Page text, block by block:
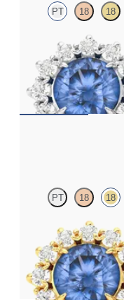
PT 18 18
Lab grown diamond
platinum earrings
FROM£1,629.75
PT 18 18
Lab grown diamond
yellow gold earrings
FROM£1,629.75